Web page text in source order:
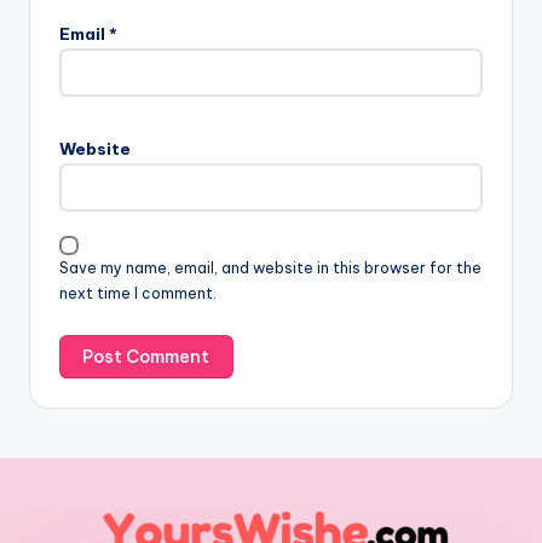
Email *
Website
Save my name, email, and website in this browser for the
next time I comment.